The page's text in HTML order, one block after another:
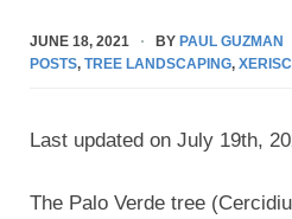
JUNE 18, 2021 BY PAUL GUZMAN
POSTS, TREE LANDSCAPING,
Last updated on July 19th,
The Palo Verde tree